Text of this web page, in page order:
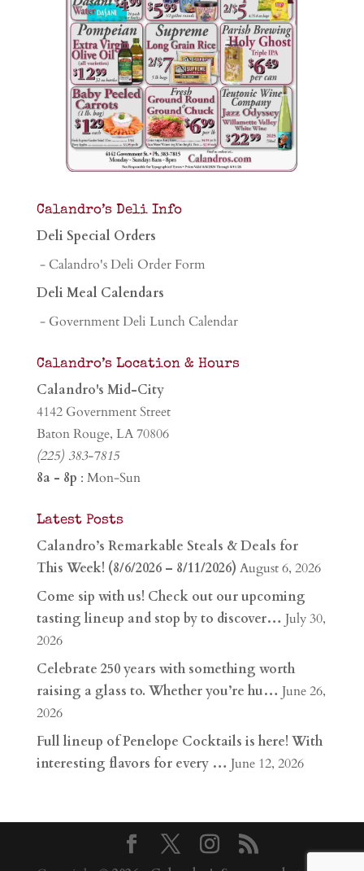
Calandro’s Deli Info
Deli Special Orders
- Calandro's Deli Order Form
Deli Meal Calendars
- Government Deli Lunch Calendar
Calandro’s Location & Hours
Calandro's Mid-City
4142 Government Street
Baton Rouge, LA 70806
(225) 383-7815
8a - 8p : Mon-Sun
Latest Posts
Calandro’s Remarkable Steals & Deals for
This Week! (8/6/2026 – 8/11/2026) August 6, 2026
Come sip with us! Check out our upcoming
tasting lineup and stop by to discover… July 30,
2026
Celebrate 250 years with something worth
raising a glass to. Whether you’re hu… June 26,
2026
Full lineup of Penelope Cocktails is here! With
interesting flavors for every … June 12, 2026